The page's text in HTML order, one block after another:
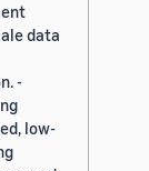
data
-
low-